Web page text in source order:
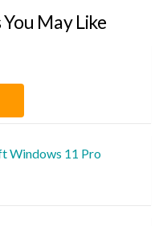
May Like
Windows 11 Pro